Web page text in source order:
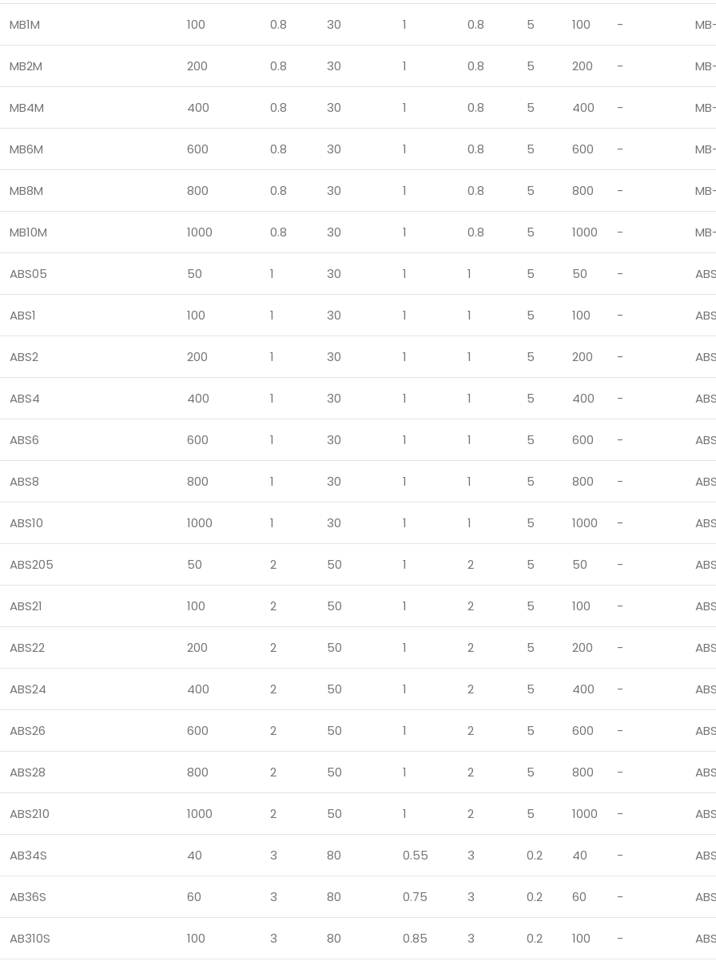
MB1M 100 0.8 30 1 0.8 5 100 -
MB2M 200 0.8 30 1 0.8 5 200 -
MB4M 400 0.8 30 1 0.8 5 400 -
MB6M 600 0.8 30 1 0.8 5 600 -
MB8M 800 0.8 30 1 0.8 5 800 -
MB10M 1000 0.8 30 1 0.8 5 1000 -
ABS05 50 1 30 1 1 5 50 - ABS
ABS1 100 1 30 1 1 5 100 - ABS
ABS2 200 1 30 1 1 5 200 - ABS
ABS4 400 1 30 1 1 5 400 - ABS
ABS6 600 1 30 1 1 5 600 - ABS
ABS8 800 1 30 1 1 5 800 - ABS
ABS10 1000 1 30 1 1 5 1000 - ABS
ABS205 50 2 50 1 2 5 50 - ABS
ABS21 100 2 50 1 2 5 100 - ABS
ABS22 200 2 50 1 2 5 200 - ABS
ABS24 400 2 50 1 2 5 400 - ABS
ABS26 600 2 50 1 2 5 600 - ABS
ABS28 800 2 50 1 2 5 800 - ABS
ABS210 1000 2 50 1 2 5 1000 - ABS
AB34S 40 3 80 0.55 3 0.2 40 - ABS
AB36S 60 3 80 0.75 3 0.2 60 - ABS
AB310S 100 3 80 0.85 3 0.2 100 - ABS